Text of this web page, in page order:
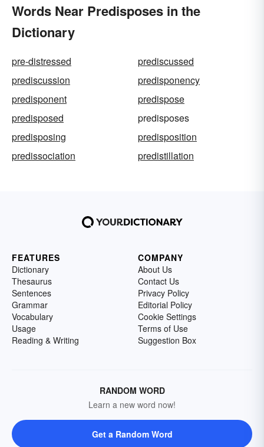
Words Near Predisposes in the
Dictionary
pre-distressed
prediscussed
prediscussion
predisponency
predisponent
predispose
predisposed
predisposes
predisposing
predisposition
predissociation
predistillation
FEATURES
Dictionary
Thesaurus
Sentences
Grammar
Vocabulary
Usage
Reading & Writing
COMPANY
About Us
Contact Us
Privacy Policy
Editorial Policy
Cookie Settings
Terms of Use
Suggestion Box
RANDOM WORD
Learn a new word now!
Get a Random Word